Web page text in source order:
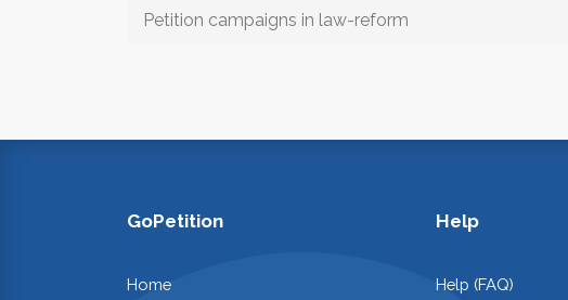
Petition campaigns in law-reform
GoPetition
Home
Help
Help (FAQ)